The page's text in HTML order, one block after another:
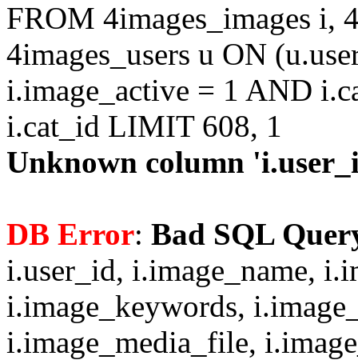
FROM 4images_images i,
4images_users u ON
i.image_active = 1 AND
i.cat_id LIMIT 608, 1
Unknown column
DB Error: Bad SQL
i.user_id, i.image_name,
i.image_keywords,
i.image_media_file,